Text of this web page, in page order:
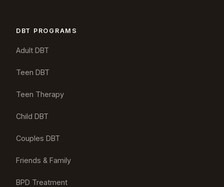
DBT PROGRAMS
Adult DBT
Teen DBT
Teen Therapy
Child DBT
Couples DBT
Friends & Family
BPD Treatment